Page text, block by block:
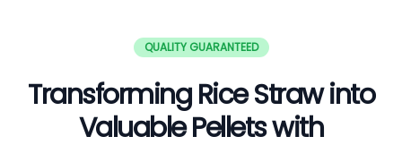
QUALITY GUARANTEED
Transforming Rice Straw into
Valuable Pellets with